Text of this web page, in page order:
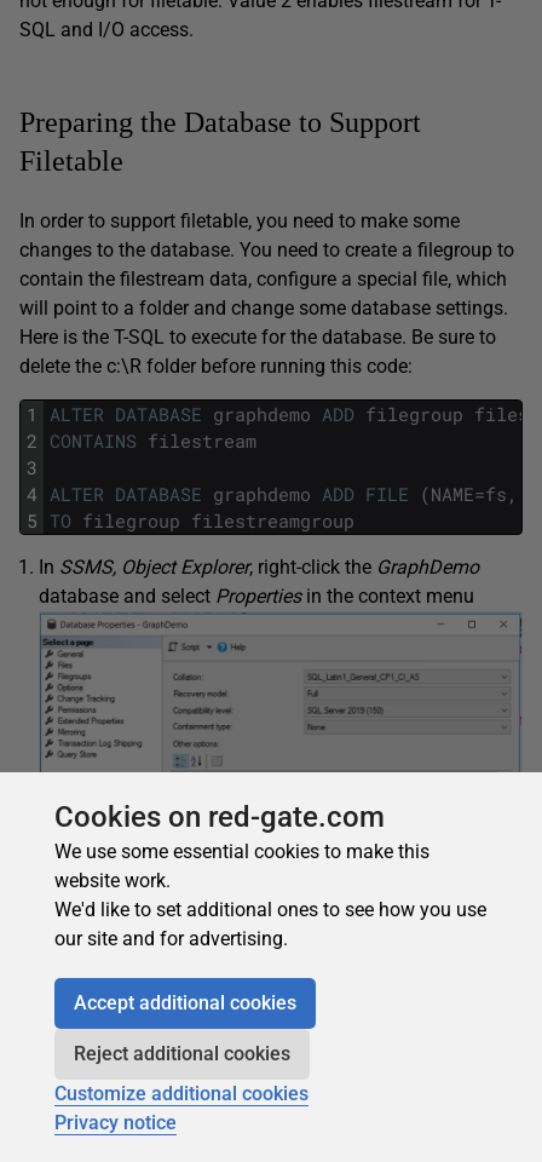
SQL and I/O access.
Preparing the Database to Support
Filetable
In order to support filetable, you need to make some
changes to the database. You need to create a filegroup to
contain the filestream data, configure a special file, which
will point to a folder and change some database settings.
Here is the T-SQL to execute for the database. Be sure to
delete the c:\R folder before running this code:
1
2
3
4
5
ALTER DATABASE graphdemo ADD filegroup
CONTAINS filestream
ALTER DATABASE graphdemo ADD FILE (NAME=fs ,
TO filegroup filestreamgroup
In SSMS, Object Explorer, right-click the GraphDemo
database and select Propertiesin the context menu
In the database properties window, set the property
Filestream Directory NametoRFiles
steps, you will better understand what this means.
Cookies on red-gate.com
We use some essential cookies to make this
website work.
We'd like to set additional ones to see how you use
our site and for advertising.
Accept additional cookies
Reject additional cookies
Customize additional cookies
Privacy notice